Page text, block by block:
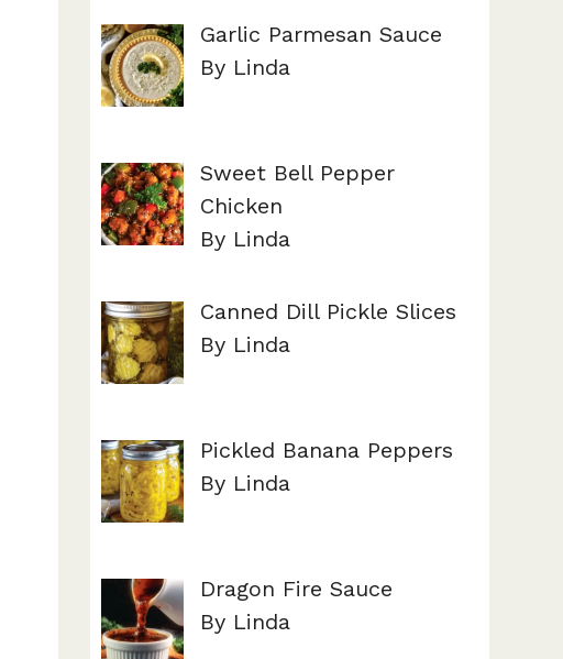
Garlic Parmesan Sauce
By Linda
Sweet Bell Pepper
Chicken
By Linda
Canned Dill Pickle Slices
By Linda
Pickled Banana Peppers
By Linda
Dragon Fire Sauce
By Linda